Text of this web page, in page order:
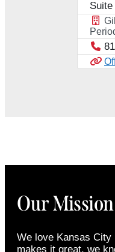
Suite
Our Mission
We love Kansas
makes it great, we